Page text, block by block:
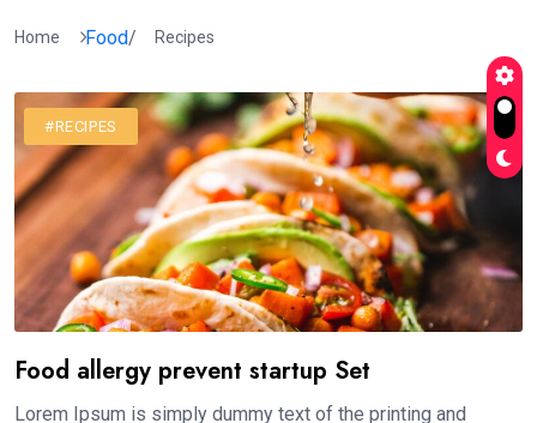
Home Food/ Recipes
#RECIPES
Food allergy prevent startup Set
Lorem Ipsum is simply dummy text of the printing and